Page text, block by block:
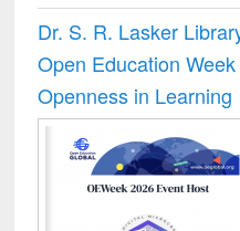
Dr. S. R. Lasker
Open Education
Openness in Learning